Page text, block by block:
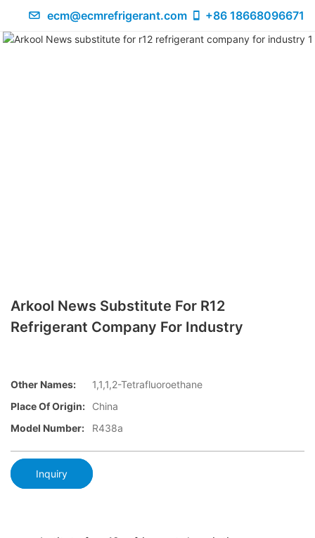
ecm@ecmrefrigerant.com +86 18668096671
Arkool News Substitute For R12
Refrigerant Company For Industry
Other Names:
1,1,1,2-Tetrafluoroethane
Place Of Origin:
China
Model Number:
R438a
Inquiry